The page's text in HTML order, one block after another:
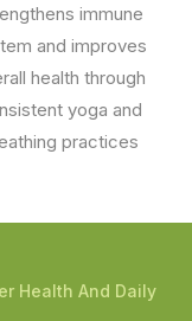
immune
and improves
health through
yoga and
practices
Health And Daily